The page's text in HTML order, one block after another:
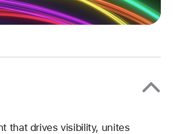
that drives visibility, unites